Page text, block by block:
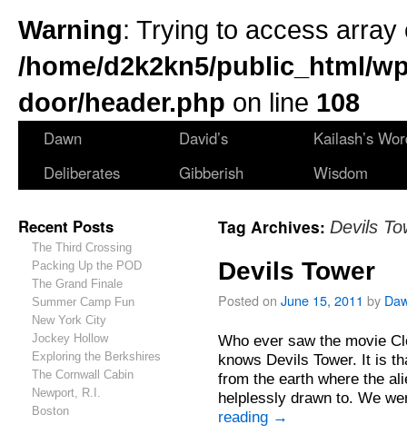
Warning: Trying to access
/home/d2k2kn5/public_html/
door/header.php on line 108
Dawn
Deliberates
David’s
Gibberish
Kailash’s
Wisdom
Recent Posts
The Third Crossing
Packing Up the POD
The Grand Finale
Summer Camp Fun
New York City
Jockey Hollow
Exploring the Berkshires
The Cornwall Cabin
Newport, R.I.
Boston
Tag Archives: Devils
Devils Tower
Posted on June 15, 2011 by
Who ever saw the movie
knows Devils Tower. It is
from the earth where the
helplessly drawn to. We
reading →